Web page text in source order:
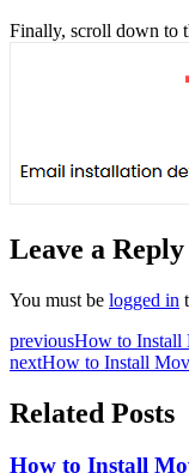
Finally, scroll down to
Leave a Reply
You must be logged in
previousHow to Install
nextHow to Install
Related Posts
How to Install